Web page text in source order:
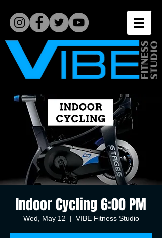
Indoor Cycling 6:00 PM
Wed, May 12
  |
VIBE Fitness Studio